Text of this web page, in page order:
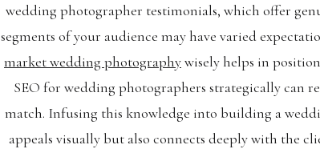
wedding photographer testimonials, which offer
segments of your audience may have varied
market wedding photographywisely helps in
SEO for wedding photographers strategically can
match. Infusing this knowledge into building a
appeals visually but also connects deeply with the